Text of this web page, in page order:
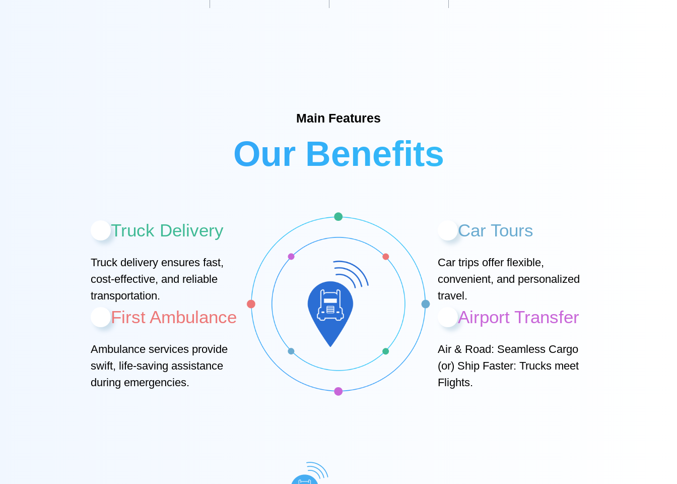
Main Features
Our Benefits
Truck Delivery
Truck delivery ensures fast,
cost-effective, and reliable
transportation.
First Ambulance
Ambulance services provide
swift, life-saving assistance
during emergencies.
Car Tours
Car trips offer flexible,
convenient, and personalized
travel.
Airport Transfer
Air & Road: Seamless Cargo
(or) Ship Faster: Trucks meet
Flights.